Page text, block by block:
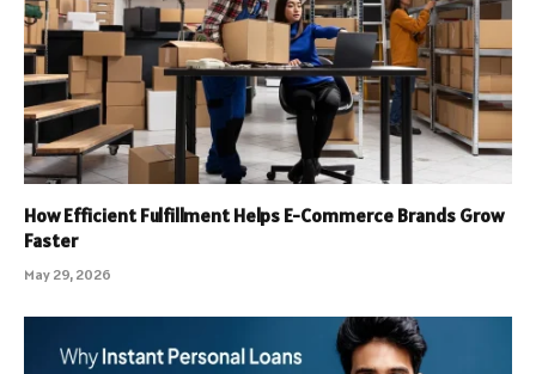
How Efficient Fulfillment Helps E-Commerce Brands Grow
Faster
May 29, 2026